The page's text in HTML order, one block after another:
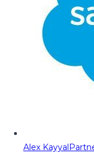
Alex Kayyal